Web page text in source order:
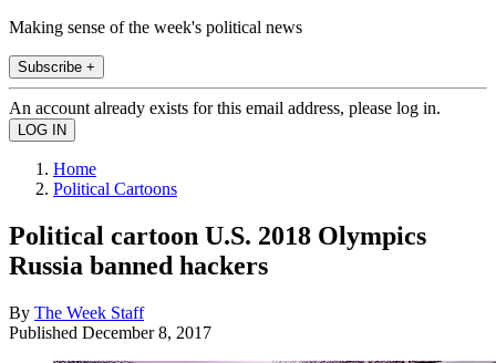
Making sense of the week's political news
Subscribe +
An account already exists for this email address, please log in.
Home
Political Cartoons
Political cartoon U.S. 2018 Olympics
Russia banned hackers
By The Week Staff
Published December 8, 2017